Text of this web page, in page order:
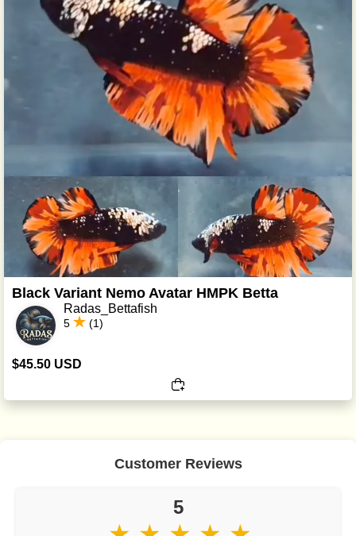
Black Variant Nemo Avatar HMPK Betta
Radas_Bettafish
5 (1)
$45.50 USD
Customer Reviews
5